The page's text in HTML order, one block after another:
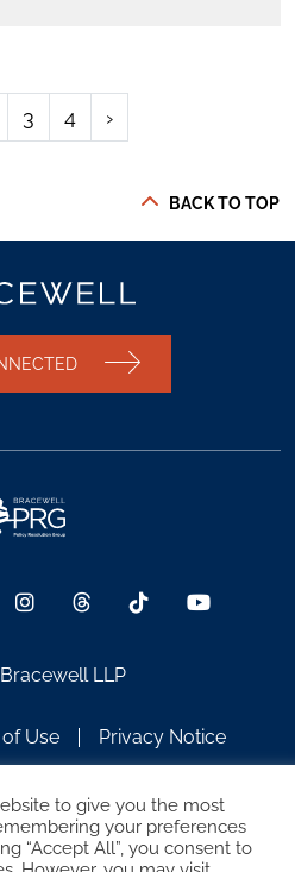
3 4 ›
BACK TO TOP
LLP
Use
Privacy Notice
ADVERTISING
to give you the most
your preferences
“Accept All”, you consent to